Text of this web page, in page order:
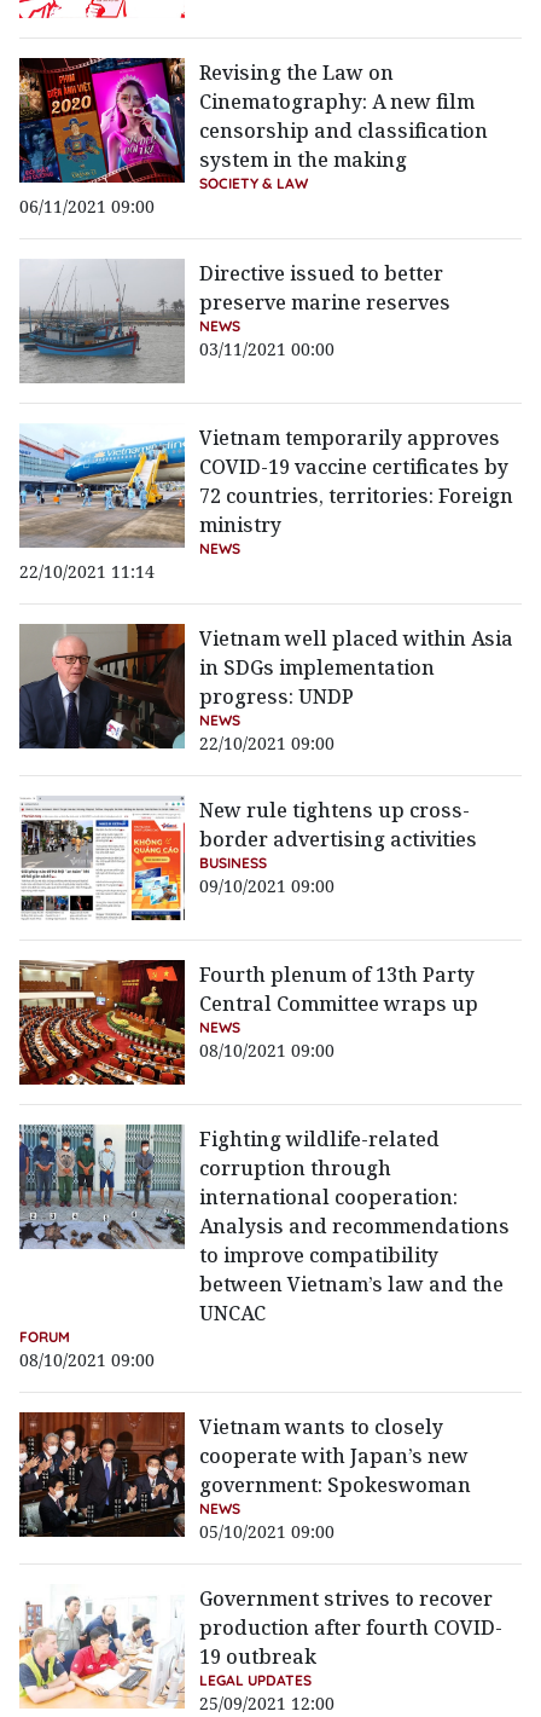
Revising the Law on
Cinematography: A new film
censorship and classification
system in the making
SOCIETY & LAW
06/11/2021 09:00
Directive issued to better
preserve marine reserves
NEWS
03/11/2021 00:00
Vietnam temporarily approves
COVID-19 vaccine certificates by
72 countries, territories: Foreign
ministry
NEWS
22/10/2021 11:14
Vietnam well placed within Asia
in SDGs implementation
progress: UNDP
NEWS
22/10/2021 09:00
New rule tightens up cross-
border advertising activities
BUSINESS
09/10/2021 09:00
Fourth plenum of 13th Party
Central Committee wraps up
NEWS
08/10/2021 09:00
Fighting wildlife-related
corruption through
international cooperation:
Analysis and recommendations
to improve compatibility
between Vietnam’s law and the
UNCAC
FORUM
08/10/2021 09:00
Vietnam wants to closely
cooperate with Japan’s new
government: Spokeswoman
NEWS
05/10/2021 09:00
Government strives to recover
production after fourth COVID-
19 outbreak
LEGAL UPDATES
25/09/2021 12:00